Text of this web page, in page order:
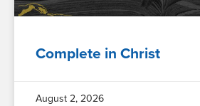
Complete in Christ
August 2, 2026